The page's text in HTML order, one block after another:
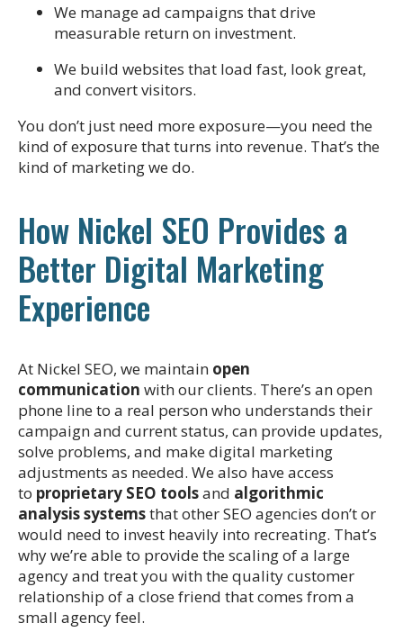
We manage ad campaigns that drive
measurable return on investment.
We build websites that load fast, look great,
and convert visitors.
You don’t just need more exposure—you need the
kind of exposure that turns into revenue. That’s the
kind of marketing we do.
How Nickel SEO Provides a
Better Digital Marketing
Experience
At Nickel SEO, we maintain open
communication with our clients. There’s an open
phone line to a real person who understands their
campaign and current status, can provide updates,
solve problems, and make digital marketing
adjustments as needed. We also have access
to proprietary SEO toolsand algorithmic
analysis systemsthat other SEO agencies don’t or
would need to invest heavily into recreating. That’s
why we’re able to provide the scaling of a large
agency and treat you with the quality customer
relationship of a close friend that comes from a
small agency feel.